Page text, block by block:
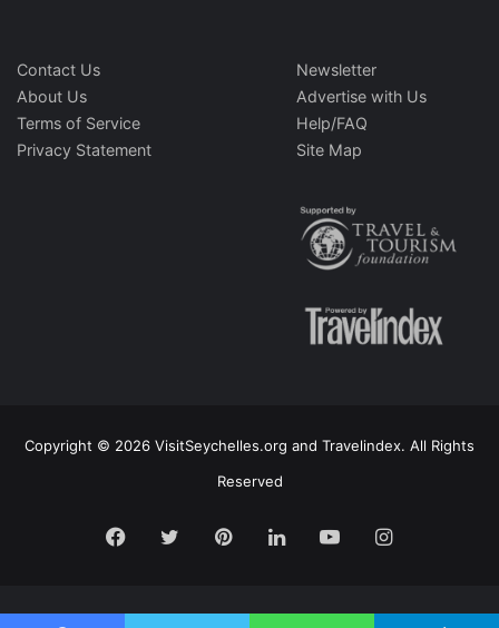
Contact Us
About Us
Terms of Service
Privacy Statement
Newsletter
Advertise with Us
Help/FAQ
Site Map
Copyright © 2026 VisitSeychelles.org and Travelindex. All Rights
Reserved
Facebook
TwitterPinterestLinkedInYouTubeInstagram